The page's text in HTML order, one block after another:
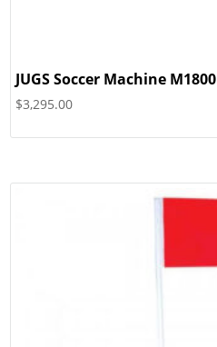
JUGS Soccer Machine M1800
$3,295.00